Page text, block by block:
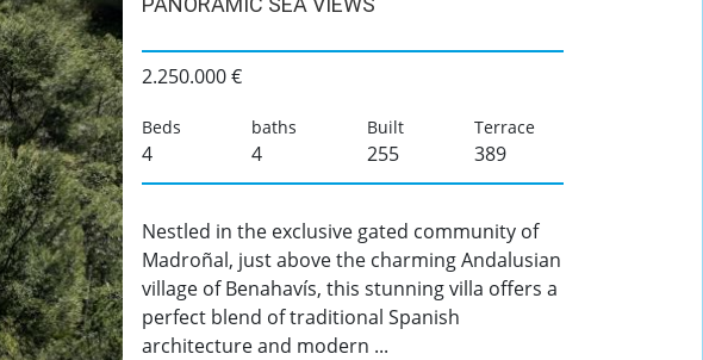
2.250.000 €
Beds
4
baths
4
Built
255
Terrace
389
Nestled in the exclusive gated community of
Madroñal, just above the charming Andalusian
village of Benahavís, this stunning villa offers a
perfect blend of traditional Spanish
architecture and modern ...